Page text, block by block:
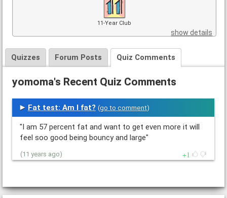
11-Year Club
show details
Quizzes Forum Posts Quiz Comments
yomoma's Recent Quiz Comments
Fat test: Am I fat? (go to comment)
"I am 57 percent fat and want to get even more it will
feel soo good being bouncy and large"
(11 years ago) 1